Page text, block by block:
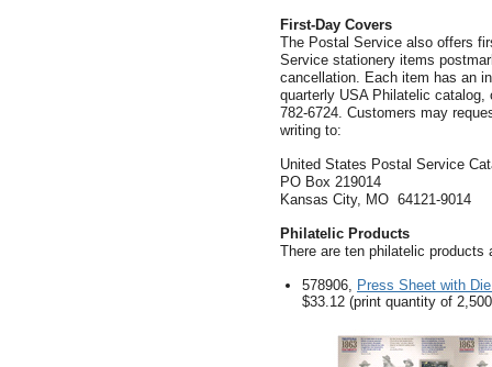
First-Day Covers
The Postal Service also offers
Service stationery items
cancellation. Each item has an
quarterly USA Philatelic
782-6724. Customers may
writing to:
United States Postal Service
PO Box 219014
Kansas City, MO 64121-9014
Philatelic Products
There are ten philatelic
578906, Press Sheet with
$33.12 (print quantity of